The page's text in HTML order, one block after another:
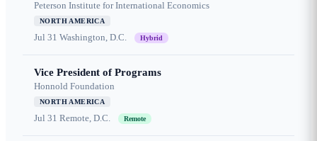
Peterson Institute for International Economics
NORTH AMERICA
Jul 31 Washington, D.C. Hybrid
Vice President of Programs
Honnold Foundation
NORTH AMERICA
Jul 31 Remote, D.C. Remote